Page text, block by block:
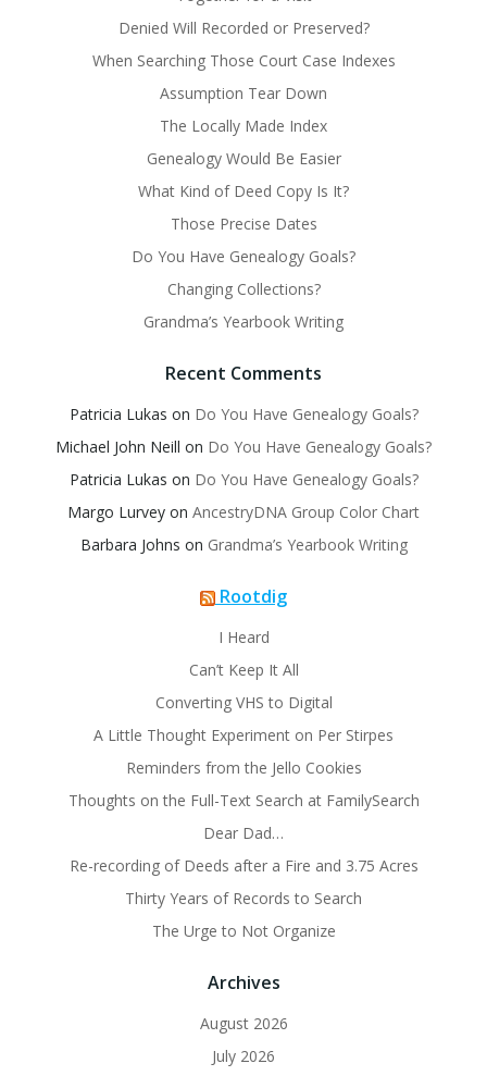
Denied Will Recorded or Preserved?
When Searching Those Court Case Indexes
Assumption Tear Down
The Locally Made Index
Genealogy Would Be Easier
What Kind of Deed Copy Is It?
Those Precise Dates
Do You Have Genealogy Goals?
Changing Collections?
Grandma’s Yearbook Writing
Recent Comments
Patricia Lukas on Do You Have Genealogy Goals?
Michael John Neill on Do You Have Genealogy Goals?
Patricia Lukas on Do You Have Genealogy Goals?
Margo Lurvey on AncestryDNA Group Color Chart
Barbara Johns on Grandma’s Yearbook Writing
Rootdig
I Heard
Can’t Keep It All
Converting VHS to Digital
A Little Thought Experiment on Per Stirpes
Reminders from the Jello Cookies
Thoughts on the Full-Text Search at FamilySearch
Dear Dad…
Re-recording of Deeds after a Fire and 3.75 Acres
Thirty Years of Records to Search
The Urge to Not Organize
Archives
August 2026
July 2026